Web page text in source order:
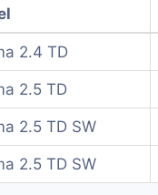
2.4 TD
2.5 TD
2.5 TD SW
2.5 TD SW